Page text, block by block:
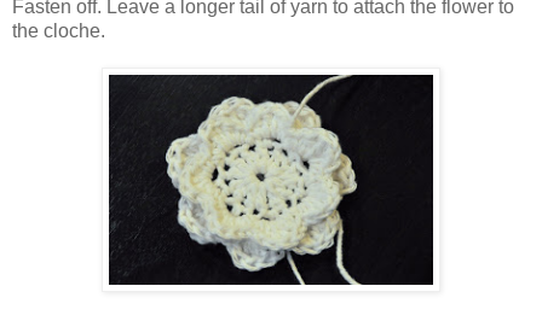
Fasten off. Leave a longer tail of yarn to attach the flower to
the cloche.